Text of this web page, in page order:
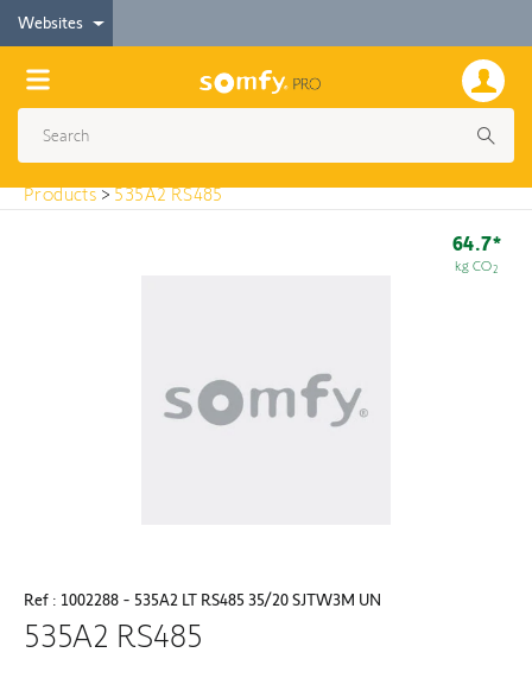
Websites
< Products
535A2 RS485
Products>535A2 RS485
64.7*
kg CO2
Ref : 1002288 - 535A2 LT RS485 35/20 SJTW3M UN
535A2 RS485